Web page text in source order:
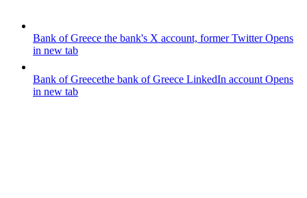
Bank of Greece the bank's X account, former TwitterOpens
in new tab
Bank of Greecethe bank of Greece LinkedIn account Opens
in new tab